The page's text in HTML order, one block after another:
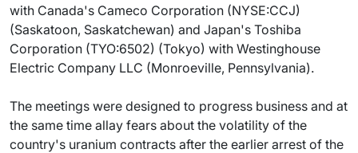
with Canada's Cameco Corporation (NYSE:CCJ)
(Saskatoon, Saskatchewan) and Japan's Toshiba
Corporation (TYO:6502) (Tokyo) with Westinghouse
Electric Company LLC (Monroeville, Pennsylvania).
The meetings were designed to progress business and at
the same time allay fears about the volatility of the
country's uranium contracts after the earlier arrest of the